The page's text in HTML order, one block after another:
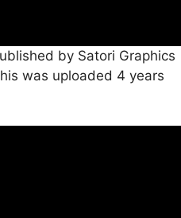
by Satori Graphics
was uploaded 4 years